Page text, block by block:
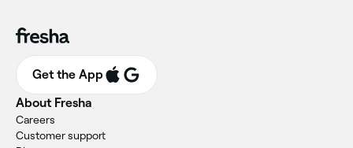
Get the App
About Fresha
Careers
Customer support